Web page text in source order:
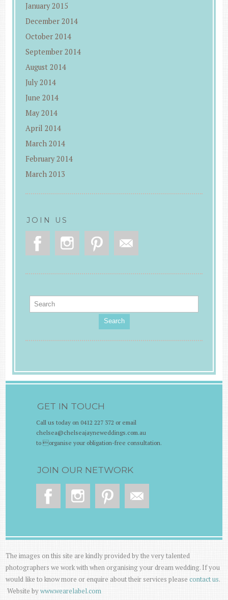
January 2015
December 2014
October 2014
September 2014
August 2014
July 2014
June 2014
May 2014
April 2014
March 2014
February 2014
March 2013
JOIN US
Search
GET IN TOUCH
Call us today on 0412 227 372 or email
chelsea@chelseajayneweddings.com.au
to organise your obligation-free consultation.
JOIN OUR NETWORK
The images on this site are kindly provided by the very talented
photographers we work with when organising your dream wedding. If you
would like to know more or enquire about their services pleasecontact us.
Website bywww.wearelabel.com